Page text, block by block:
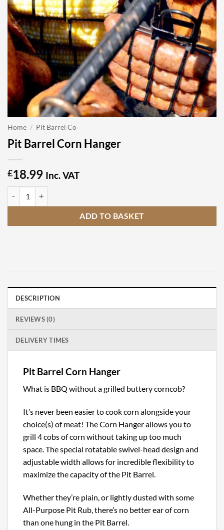
Home / Pit Barrel Co
Pit Barrel Corn Hanger
£18.99 Inc. VAT
ADD TO BASKET
DESCRIPTION
REVIEWS (0)
DELIVERY TIMES
Pit Barrel Corn Hanger
What is BBQ without a grilled buttery corncob?
It’s never been easier to cook corn alongside your
choice(s) of meat! The Corn Hanger allows you to
grill 4 cobs of corn without taking up too much
space. The special rotatable swivel-head design and
adjustable width allows for incredible flexibility to
maximize the capacity of the Pit Barrel.
Whether they’re plain, or lightly dusted with some
All-Purpose Pit Rub, there’s no better ear of corn
than one hung in the Pit Barrel.